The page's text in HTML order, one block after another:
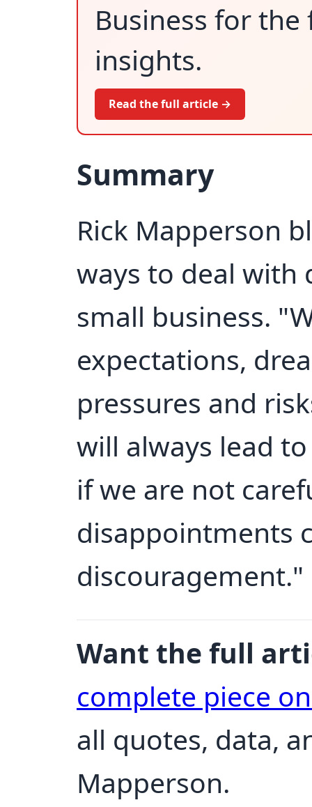
Business for
insights.
Read the full article →
Summary
Rick Mapperson
ways to deal with
small business.
expectations,
pressures and
will always lead
if we are not
disappointments
discouragement."
Want the full
complete piece
all quotes, data,
Mapperson.